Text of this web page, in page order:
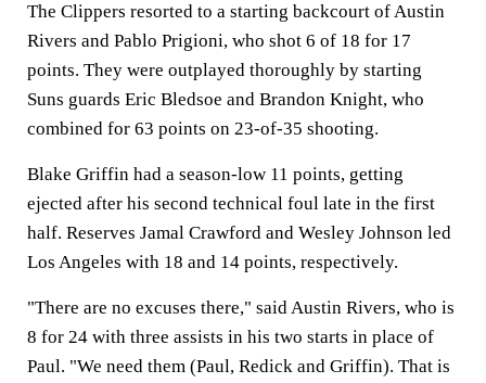
The Clippers resorted to a starting backcourt of Austin
Rivers and Pablo Prigioni, who shot 6 of 18 for 17
points. They were outplayed thoroughly by starting
Suns guards Eric Bledsoe and Brandon Knight, who
combined for 63 points on 23-of-35 shooting.
Blake Griffin had a season-low 11 points, getting
ejected after his second technical foul late in the first
half. Reserves Jamal Crawford and Wesley Johnson led
Los Angeles with 18 and 14 points, respectively.
"There are no excuses there," said Austin Rivers, who is
8 for 24 with three assists in his two starts in place of
Paul. "We need them (Paul, Redick and Griffin). That is